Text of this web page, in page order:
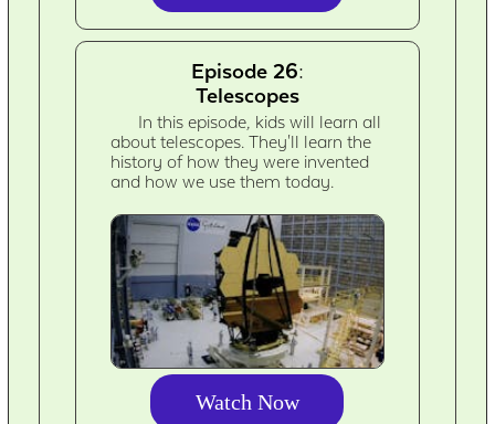
Episode 26:
Telescopes
In this episode, kids will learn all
about telescopes. They'll learn the
history of how they were invented
and how we use them today.
Watch Now